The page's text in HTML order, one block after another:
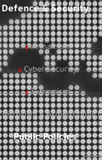
Defence & Security
Armament
Cyber Security
Extremism
Terrorism & Armed Conflict
Public Policies